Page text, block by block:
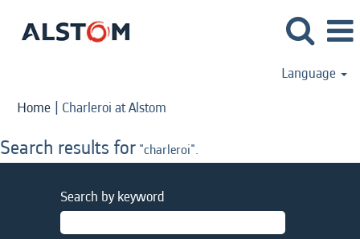
Language
Home | Charleroi at Alstom
Search results for "charleroi".
Search by keyword